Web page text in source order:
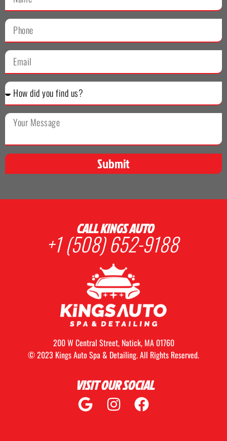
Submit
CALL KINGS AUTO
+1 (508) 652-9188
200 W Central Street, Natick, MA 01760
© 2023 Kings Auto Spa & Detailing. All Rights Reserved.
VISIT OUR SOCIAL